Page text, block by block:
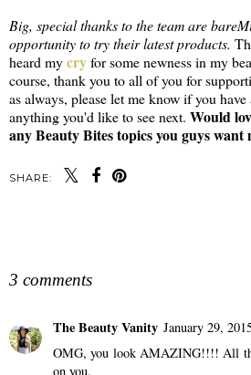
Big, special thanks to the team are
opportunity to try their latest products.
heard mycryfor some newness in my
course, thank you to all of you for
as always, please let me know if you
anything you'd like to see next. Would
any Beauty Bites topics you guys
SHARE:
3 comments
The Beauty Vanity January 29,
OMG, you look AMAZING!!!! All
on you.